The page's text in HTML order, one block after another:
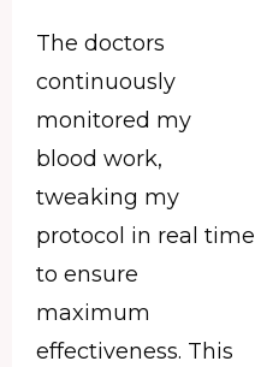
The doctors
continuously
monitored my
blood work,
tweaking my
protocol in real time
to ensure
maximum
effectiveness. This